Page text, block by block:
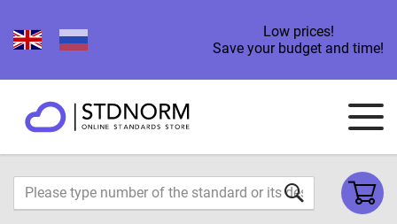
Low prices!
Save your budget and time!